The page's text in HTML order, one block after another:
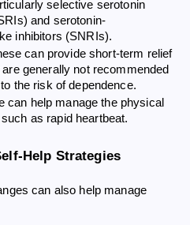
selective serotonin
and serotonin-
inhibitors (SNRIs).
can provide short-term relief
generally not recommended
the risk of dependence.
can help manage the physical
as rapid heartbeat.
Help Strategies
can also help manage